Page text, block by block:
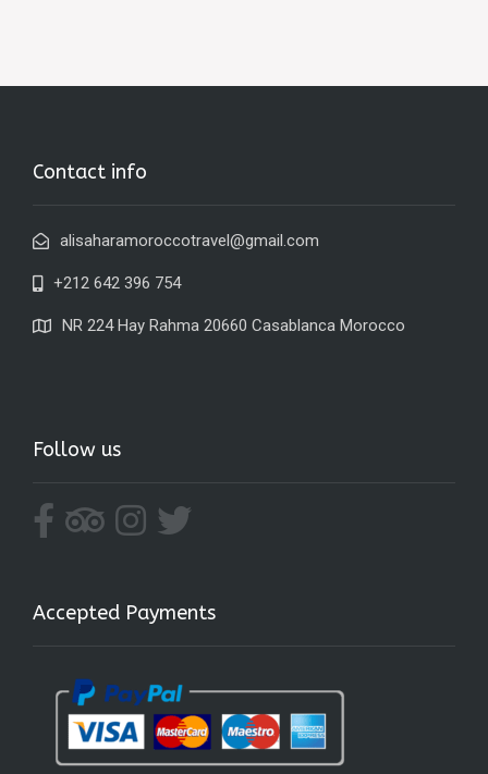
Contact info
alisaharamoroccotravel@gmail.com
+212 642 396 754
NR 224 Hay Rahma 20660 Casablanca Morocco
Follow us
Accepted Payments